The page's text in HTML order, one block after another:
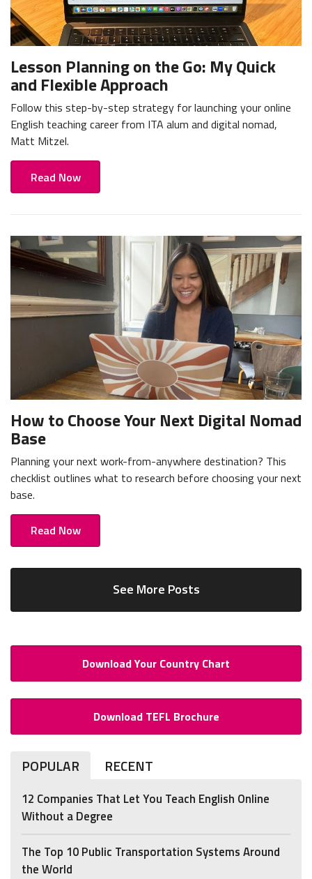
Lesson Planning on the Go: My Quick
and Flexible Approach
Follow this step-by-step strategy for launching your online
English teaching career from ITA alum and digital nomad,
Matt Mitzel.
Read Now
How to Choose Your Next Digital Nomad
Base
Planning your next work-from-anywhere destination? This
checklist outlines what to research before choosing your next
base.
Read Now
See More Posts
Download Your Country Chart
Download TEFL Brochure
POPULAR RECENT
12 Companies That Let You Teach English Online
Without a Degree
The Top 10 Public Transportation Systems Around
the World